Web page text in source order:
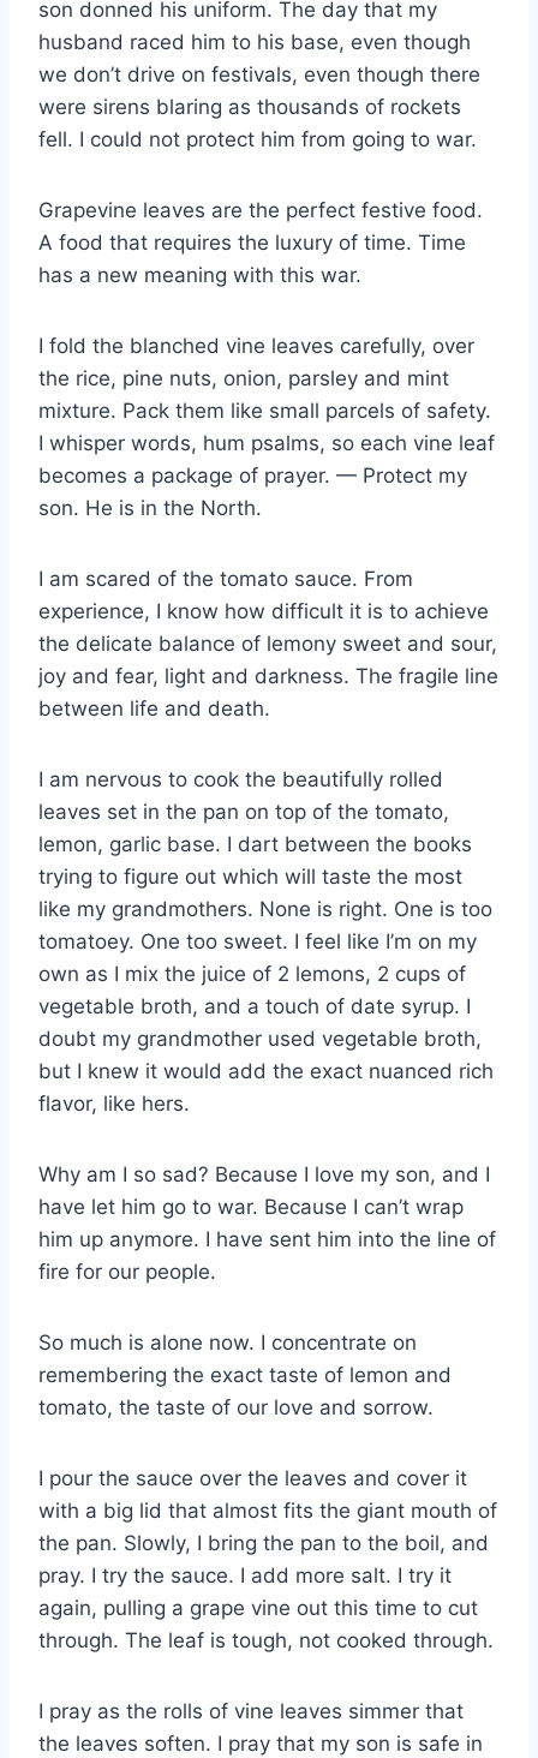
son donned his uniform. The day that my
husband raced him to his base, even though
we don’t drive on festivals, even though there
were sirens blaring as thousands of rockets
fell. I could not protect him from going to war.
Grapevine leaves are the perfect festive food.
A food that requires the luxury of time. Time
has a new meaning with this war.
I fold the blanched vine leaves carefully, over
the rice, pine nuts, onion, parsley and mint
mixture. Pack them like small parcels of safety.
I whisper words, hum psalms, so each vine leaf
becomes a package of prayer. — Protect my
son. He is in the North.
I am scared of the tomato sauce. From
experience, I know how difficult it is to achieve
the delicate balance of lemony sweet and sour,
joy and fear, light and darkness. The fragile line
between life and death.
I am nervous to cook the beautifully rolled
leaves set in the pan on top of the tomato,
lemon, garlic base. I dart between the books
trying to figure out which will taste the most
like my grandmothers. None is right. One is too
tomatoey. One too sweet. I feel like I’m on my
own as I mix the juice of 2 lemons, 2 cups of
vegetable broth, and a touch of date syrup. I
doubt my grandmother used vegetable broth,
but I knew it would add the exact nuanced rich
flavor, like hers.
Why am I so sad? Because I love my son, and I
have let him go to war. Because I can’t wrap
him up anymore. I have sent him into the line of
fire for our people.
So much is alone now. I concentrate on
remembering the exact taste of lemon and
tomato, the taste of our love and sorrow.
I pour the sauce over the leaves and cover it
with a big lid that almost fits the giant mouth of
the pan. Slowly, I bring the pan to the boil, and
pray. I try the sauce. I add more salt. I try it
again, pulling a grape vine out this time to cut
through. The leaf is tough, not cooked through.
I pray as the rolls of vine leaves simmer that
the leaves soften. I pray that my son is safe in